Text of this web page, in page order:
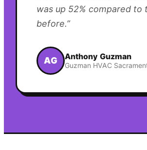
was up 52% compared to
before.”
AG Anthony Guzman
Guzman HVAC